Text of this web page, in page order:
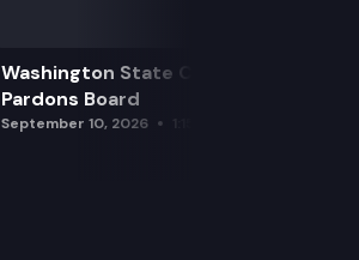
Washington State Clemency &
Pardons Board
September 10, 2026